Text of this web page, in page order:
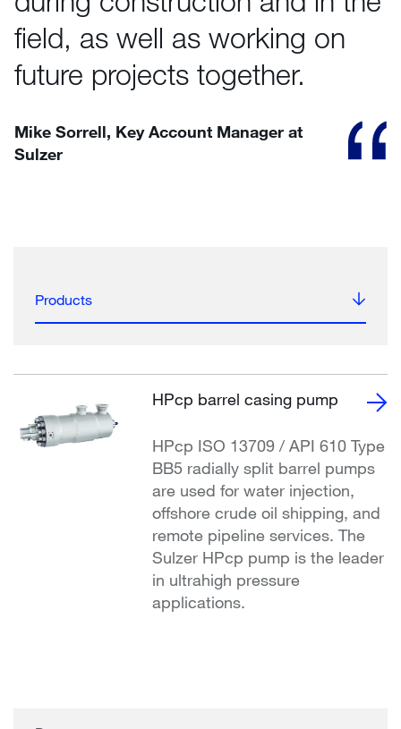
field, as well as working on
future projects together.
Mike Sorrell, Key Account Manager at
Sulzer
Products
HPcp barrel casing pump
HPcp ISO 13709 / API 610 Type
BB5 radially split barrel pumps
are used for water injection,
offshore crude oil shipping, and
remote pipeline services. The
Sulzer HPcp pump is the leader
in ultrahigh pressure
applications.